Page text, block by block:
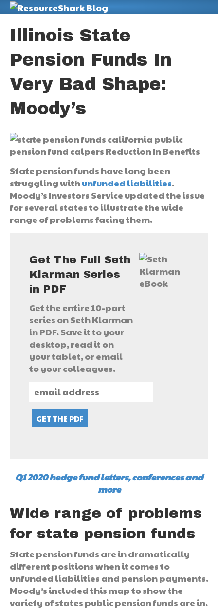
Illinois State
Pension Funds In
Very Bad Shape:
Moody’s
State pension funds have long been
struggling withunfunded liabilities.
Moody’s Investors Service updated the issue
for several states to illustrate the wide
range of problems facing them.
Get The Full Seth
Klarman Series
in PDF
Get the entire 10-part
series on Seth Klarman
in PDF. Save it to your
desktop, read it on
your tablet, or email
to your colleagues.
Q1 2020 hedge fund letters, conferences and
more
Wide range of problems
for state pension funds
State pension funds are in dramatically
different positions when it comes to
unfunded liabilities and pension payments.
Moody’s included this map to show the
variety of states public pension funds are in.